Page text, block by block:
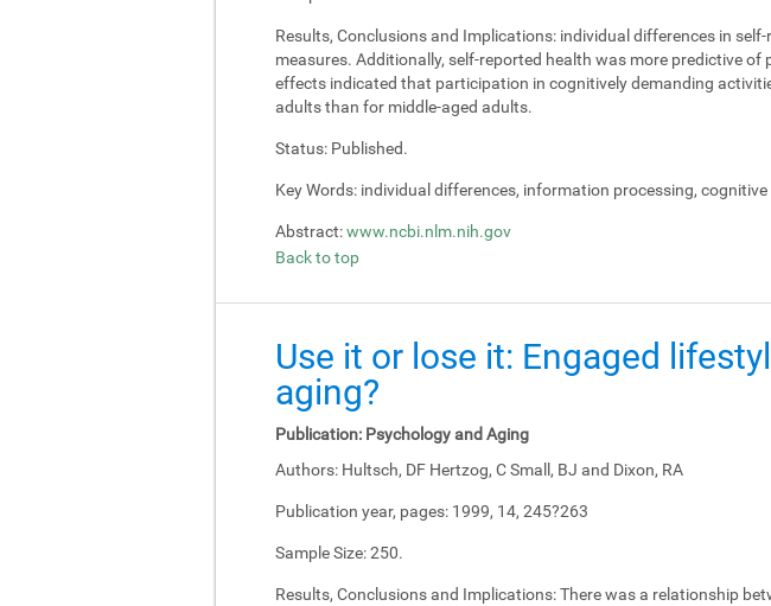
Results, Conclusions and Implications: individual differences in
measures. Additionally, self-reported health was more predictive
effects indicated that participation in cognitively demanding
adults than for middle-aged adults.
Status: Published.
Key Words: individual differences, information processing,
Abstract:www.ncbi.nlm.nih.gov
Back to top
Use it or lose it: Engaged
aging?
Publication: Psychology and Aging
Authors: Hultsch, DF Hertzog, C Small, BJ and Dixon, RA
Publication year, pages: 1999, 14, 245?263
Sample Size:250.
Results, Conclusions and Implications:There was a relationship